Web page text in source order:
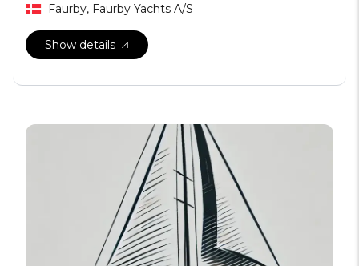
Faurby, Faurby Yachts A/S
Show details